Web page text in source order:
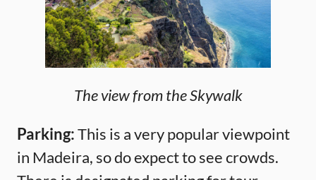
The view from the Skywalk
Parking:This is a very popular viewpoint
in Madeira, so do expect to see crowds.